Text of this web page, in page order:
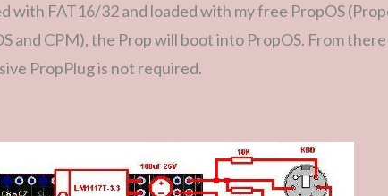
with FAT16/32 and loaded with my free PropOS
and CPM), the Prop will boot into PropOS. From
PropPlug is not required.